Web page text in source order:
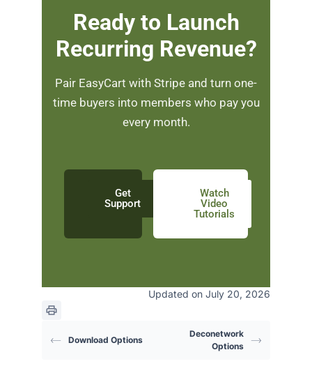
Ready to Launch
Recurring Revenue?
Pair EasyCart with Stripe and turn one-
time buyers into members who pay you
every month.
Get
Support
Watch
Video
Tutorials
Updated on July 20, 2026
Download Options
Deconetwork
Options